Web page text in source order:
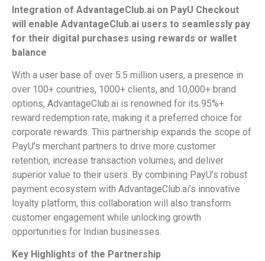
Integration of AdvantageClub.ai on PayU Checkout
will enable AdvantageClub.ai users to seamlessly pay
for their digital purchases using rewards or wallet
balance
With a user base of over 5.5 million users, a presence in
over 100+ countries, 1000+ clients, and 10,000+ brand
options, AdvantageClub.ai is renowned for its 95%+
reward redemption rate, making it a preferred choice for
corporate rewards. This partnership expands the scope of
PayU’s merchant partners to drive more customer
retention, increase transaction volumes, and deliver
superior value to their users. By combining PayU’s robust
payment ecosystem with AdvantageClub.ai’s innovative
loyalty platform, this collaboration will also transform
customer engagement while unlocking growth
opportunities for Indian businesses.
Key Highlights of the Partnership